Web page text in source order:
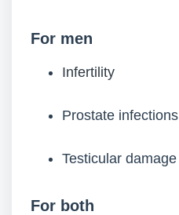
For men
Infertility
Prostate infections
Testicular damage
For both